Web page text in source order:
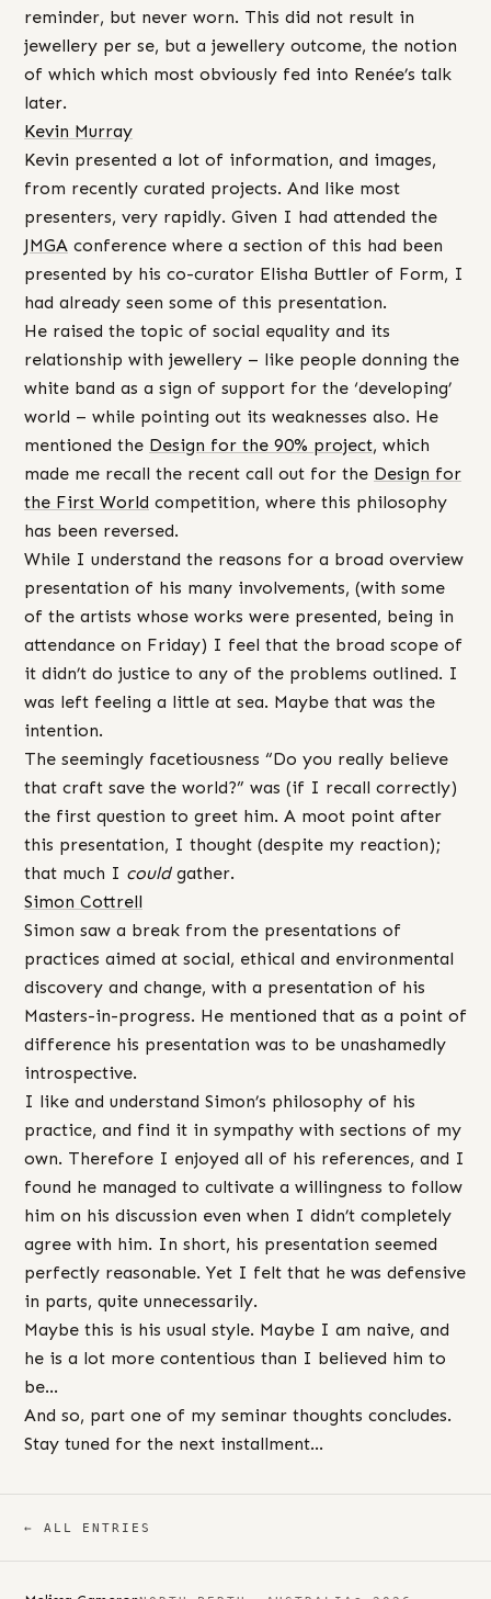
reminder, but never worn. This did not result in
jewellery per se, but a jewellery outcome, the notion
of which which most obviously fed into Renée’s talk
later.
Kevin Murray
Kevin presented a lot of information, and images,
from recently curated projects. And like most
presenters, very rapidly. Given I had attended the
JMGA conference where a section of this had been
presented by his co-curator Elisha Buttler of Form, I
had already seen some of this presentation.
He raised the topic of social equality and its
relationship with jewellery – like people donning the
white band as a sign of support for the ‘developing’
world – while pointing out its weaknesses also. He
mentioned the Design for the 90% project, which
made me recall the recent call out for the Design for
the First World competition, where this philosophy
has been reversed.
While I understand the reasons for a broad overview
presentation of his many involvements, (with some
of the artists whose works were presented, being in
attendance on Friday) I feel that the broad scope of
it didn’t do justice to any of the problems outlined. I
was left feeling a little at sea. Maybe that was the
intention.
The seemingly facetiousness “Do you really believe
that craft save the world?” was (if I recall correctly)
the first question to greet him. A moot point after
this presentation, I thought (despite my reaction);
that much I couldgather.
Simon Cottrell
Simon saw a break from the presentations of
practices aimed at social, ethical and environmental
discovery and change, with a presentation of his
Masters-in-progress. He mentioned that as a point of
difference his presentation was to be unashamedly
introspective.
I like and understand Simon’s philosophy of his
practice, and find it in sympathy with sections of my
own. Therefore I enjoyed all of his references, and I
found he managed to cultivate a willingness to follow
him on his discussion even when I didn’t completely
agree with him. In short, his presentation seemed
perfectly reasonable. Yet I felt that he was defensive
in parts, quite unnecessarily.
Maybe this is his usual style. Maybe I am naive, and
he is a lot more contentious than I believed him to
be…
And so, part one of my seminar thoughts concludes.
Stay tuned for the next installment…
← ALL ENTRIES